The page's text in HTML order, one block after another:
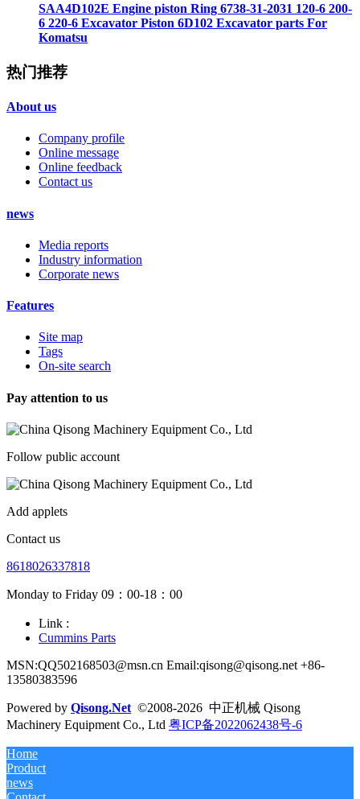
SAA4D102E Engine piston Ring 6738-31-2031 120-6 200-
6 220-6 Excavator Piston 6D102 Excavator parts For
Komatsu
热门推荐
About us
Company profile
Online message
Online feedback
Contact us
news
Media reports
Industry information
Corporate news
Features
Site map
Tags
On-site search
Pay attention to us
Follow public account
Add applets
Contact us
8618026337818
Monday to Friday 09：00-18：00
Link :
Cummins Parts
MSN:QQ502168503@msn.cn Email:qisong@qisong.net +86-
13580383596
Powered by Qisong.Net ©2008-2026 中正机械 Qisong
Machinery Equipment Co., Ltd 粤ICP备2022062438号-6
Home
Product
news